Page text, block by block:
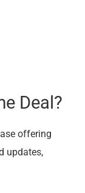
Deal?
offering
updates,